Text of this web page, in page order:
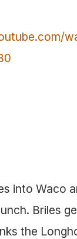
into Waco
Briles
the